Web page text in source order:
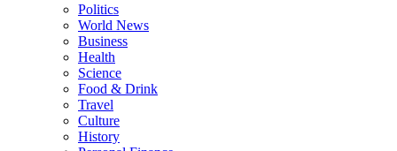
Politics
World News
Business
Health
Science
Food & Drink
Travel
Culture
History